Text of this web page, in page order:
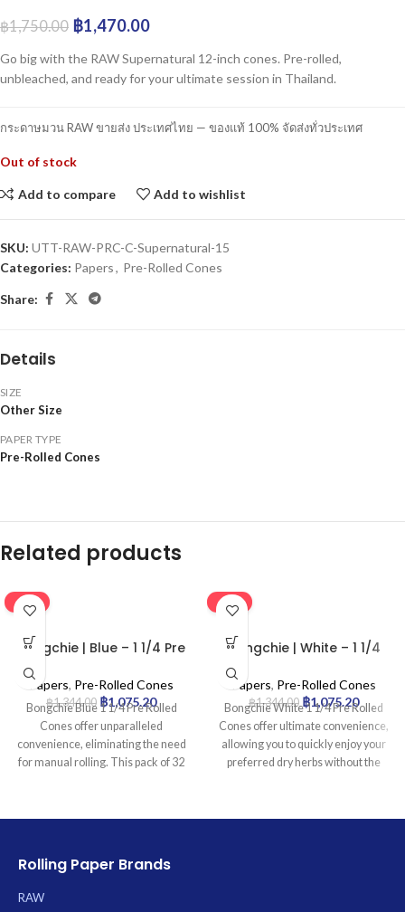
฿1,750.00 ฿1,470.00
Go big with the RAW Supernatural 12-inch cones. Pre-rolled,
unbleached, and ready for your ultimate session in Thailand.
กระดาษมวน RAW ขายส่ง ประเทศไทย — ของแท้ 100% จัดส่งทั่วประเทศ
Out of stock
Add to compare Add to wishlist
SKU: UTT-RAW-PRC-C-Supernatural-15
Categories: Papers, Pre-Rolled Cones
Share:
Details
SIZE
Other Size
PAPER TYPE
Pre-Rolled Cones
Related products
-20%
Bongchie | Blue – 1 1/4 Pre
Papers, Pre-Rolled Cones
฿1,344.00 ฿1,075.20
Bongchie Blue 1 1/4 Pre Rolled
Cones offer unparalleled
convenience, eliminating the need
for manual rolling. This pack of 32
ensure a consistently smooth and
smoking experience. Simply fill,
-20%
Bongchie | White – 1 1/4
Pre Rolled Cone | 32pcs
Papers, Pre-Rolled Cones
฿1,344.00 ฿1,075.20
Bongchie White 1 1/4 Pre Rolled
Cones offer ultimate convenience,
allowing you to quickly enjoy your
preferred dry herbs without the
cones are crafted from high-quality
Rolling Paper Brands
RAW